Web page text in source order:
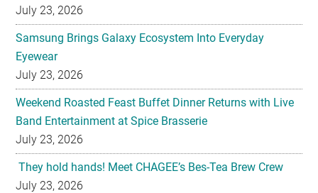
July 23, 2026
Samsung Brings Galaxy Ecosystem Into Everyday
Eyewear
July 23, 2026
Weekend Roasted Feast Buffet Dinner Returns with Live
Band Entertainment at Spice Brasserie
July 23, 2026
They hold hands! Meet CHAGEE’s Bes-Tea Brew Crew
July 23, 2026